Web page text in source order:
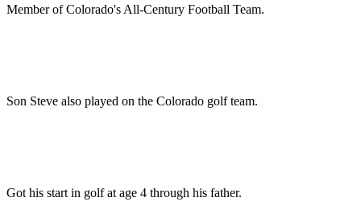
Member of Colorado's All-Century Football Team.
Son Steve also played on the Colorado golf team.
Got his start in golf at age 4 through his father.